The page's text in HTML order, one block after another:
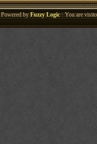
Powered byFuzzy Logic· You are